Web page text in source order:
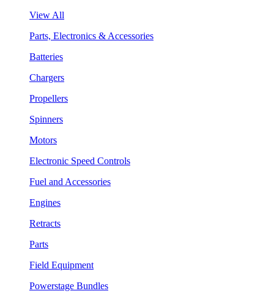
View All
Parts, Electronics & Accessories
Batteries
Chargers
Propellers
Spinners
Motors
Electronic Speed Controls
Fuel and Accessories
Engines
Retracts
Parts
Field Equipment
Powerstage Bundles